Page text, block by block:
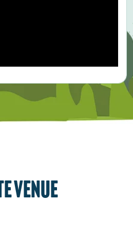
venue